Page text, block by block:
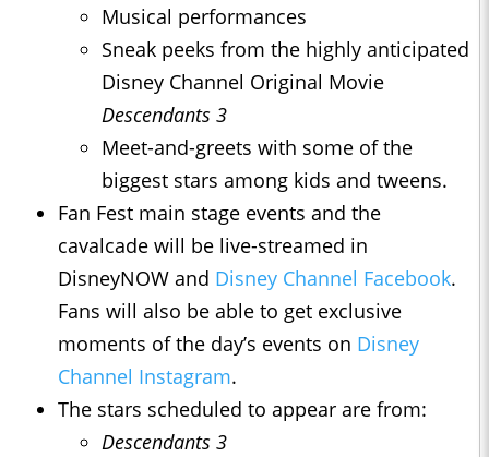
Musical performances
Sneak peeks from the highly anticipated
Disney Channel Original Movie
Descendants 3
Meet-and-greets with some of the
biggest stars among kids and tweens.
Fan Fest main stage events and the
cavalcade will be live-streamed in
DisneyNOW and Disney Channel Facebook.
Fans will also be able to get exclusive
moments of the day’s events on Disney
Channel Instagram.
The stars scheduled to appear are from:
Descendants 3